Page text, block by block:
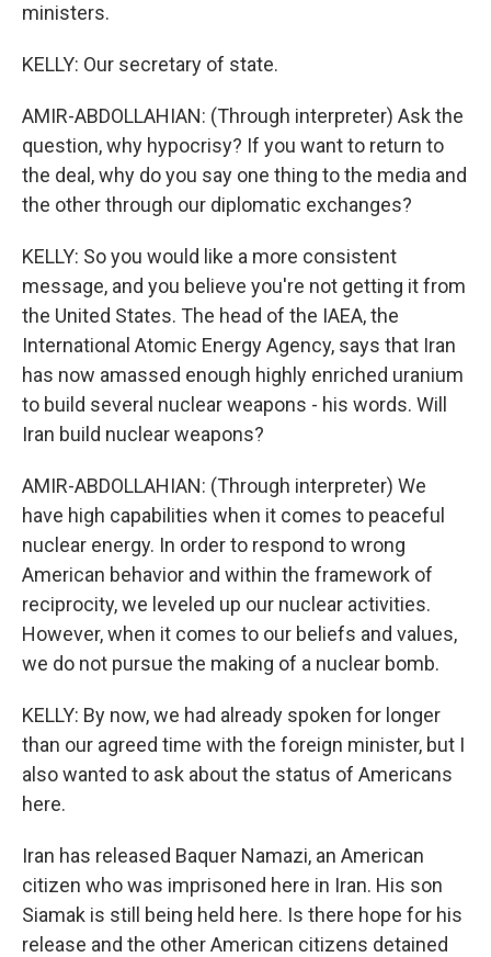
ministers.
KELLY: Our secretary of state.
AMIR-ABDOLLAHIAN: (Through interpreter) Ask the
question, why hypocrisy? If you want to return to
the deal, why do you say one thing to the media and
the other through our diplomatic exchanges?
KELLY: So you would like a more consistent
message, and you believe you're not getting it from
the United States. The head of the IAEA, the
International Atomic Energy Agency, says that Iran
has now amassed enough highly enriched uranium
to build several nuclear weapons - his words. Will
Iran build nuclear weapons?
AMIR-ABDOLLAHIAN: (Through interpreter) We
have high capabilities when it comes to peaceful
nuclear energy. In order to respond to wrong
American behavior and within the framework of
reciprocity, we leveled up our nuclear activities.
However, when it comes to our beliefs and values,
we do not pursue the making of a nuclear bomb.
KELLY: By now, we had already spoken for longer
than our agreed time with the foreign minister, but I
also wanted to ask about the status of Americans
here.
Iran has released Baquer Namazi, an American
citizen who was imprisoned here in Iran. His son
Siamak is still being held here. Is there hope for his
release and the other American citizens detained